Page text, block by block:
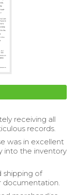
receiving all
records.
was in excellent
into the inventory
shipping of
documentation.